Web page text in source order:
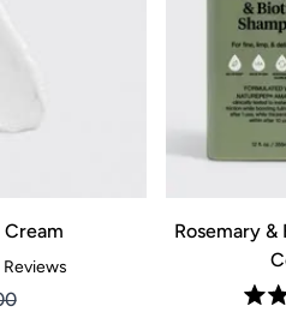
Reviews
Rosemary